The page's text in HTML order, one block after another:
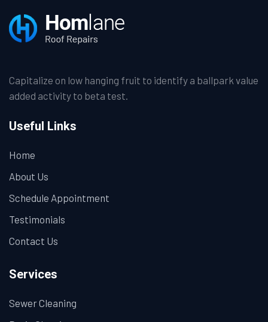
Capitalize on low hanging fruit to identify a ballpark value
added activity to beta test.
Useful Links
Home
About Us
Schedule Appointment
Testimonials
Contact Us
Services
Sewer Cleaning